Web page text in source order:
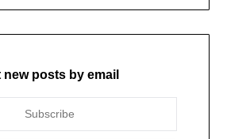
new posts by email